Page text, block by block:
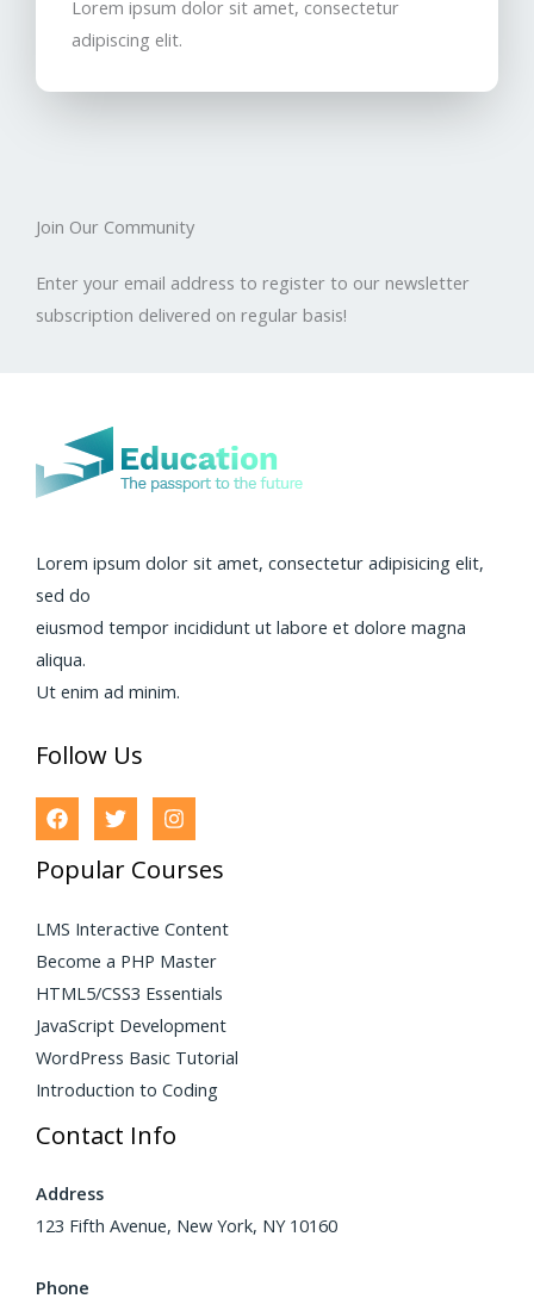
Lorem ipsum dolor sit amet, consectetur
adipiscing elit.
Join Our Community​
Enter your email address to register to our newsletter
subscription delivered on regular basis!
Lorem ipsum dolor sit amet, consectetur adipisicing elit,
sed do
eiusmod tempor incididunt ut labore et dolore magna
aliqua.
Ut enim ad minim.
Follow Us
Popular Courses
LMS Interactive Content
Become a PHP Master
HTML5/CSS3 Essentials
JavaScript Development
WordPress Basic Tutorial
Introduction to Coding
Contact Info
Address
123 Fifth Avenue, New York, NY 10160
Phone